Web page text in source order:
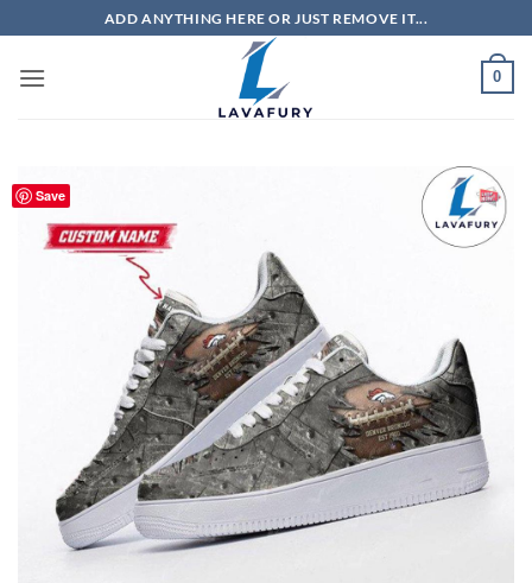
to
content
ADD ANYTHING HERE OR JUST REMOVE IT...
0
Save